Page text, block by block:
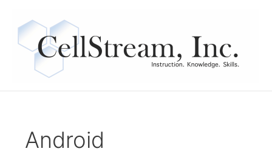
content
Android